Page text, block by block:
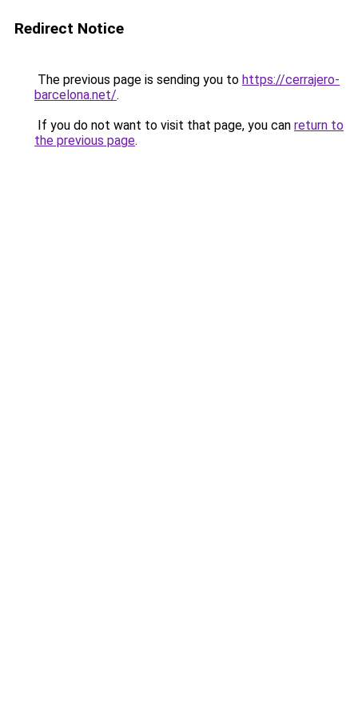
Redirect Notice
The previous page is sending you to https://cerrajero-
barcelona.net/.
If you do not want to visit that page, you can return to
the previous page.